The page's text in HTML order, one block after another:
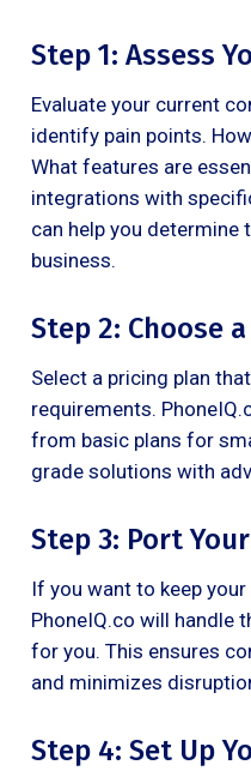
Step 1: Assess
Evaluate your current
identify pain points.
What features are
integrations with
can help you determine
business.
Step 2: Choose
Select a pricing plan
requirements.
from basic plans for
grade solutions with
Step 3: Port
If you want to keep
PhoneIQ.co will handle
for you. This ensures
and minimizes
Step 4: Set Up